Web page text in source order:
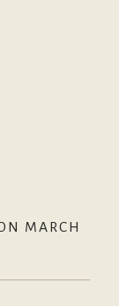
MARCH